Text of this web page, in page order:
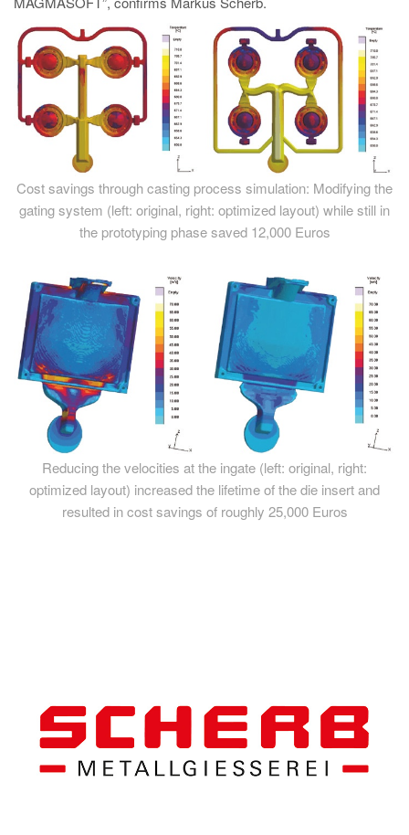
Cost savings through casting process simulation: Modifying the
gating system (left: original, right: optimized layout) while still in
the prototyping phase saved 12,000 Euros
Reducing the velocities at the ingate (left: original, right:
optimized layout) increased the lifetime of the die insert and
resulted in cost savings of roughly 25,000 Euros